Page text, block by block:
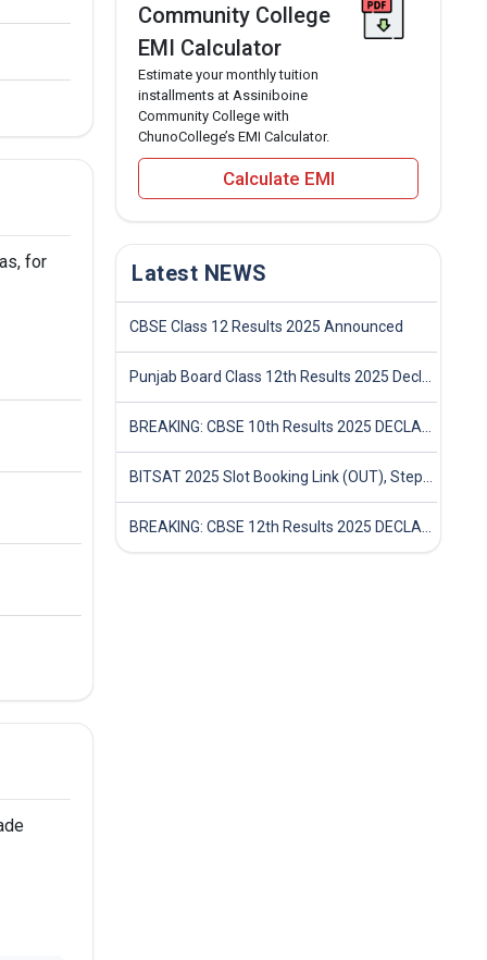
for
Community College
EMI Calculator
Estimate your monthly tuition
installments at Assiniboine
Community College with
ChunoCollege’s EMI Calculator.
Calculate EMI
Latest NEWS
CBSE Class 12 Results 2025 Announced
Punjab Board Class 12th Results 2025 Declared
BREAKING: CBSE 10th Results 2025 DECLARED! Full Marksheet Link, Toppers, and Stats Inside
BITSAT 2025 Slot Booking Link (OUT), Step-by-Step Guide to Book Exam Slot & Check Test City- Direct Link
BREAKING: CBSE 12th Results 2025 DECLARED! Full Marksheet Link, Toppers, and Stats Inside